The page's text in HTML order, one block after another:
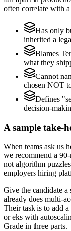
often correlate with
Has only
inherited a
Blames
what they
Cannot
chosen NOT
Defines
decision-
A sample take-
When teams ask us
we recommend a
not algorithm
employers hiring
Give the candidate
already does multi-
Their task is to add
or eks with
Grade in three parts.